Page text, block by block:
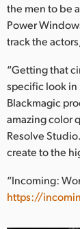
the men to be
Power
track the
“Getting that
specific look in
Blackmagic
amazing color
Resolve
create to the
“Incoming:
https://